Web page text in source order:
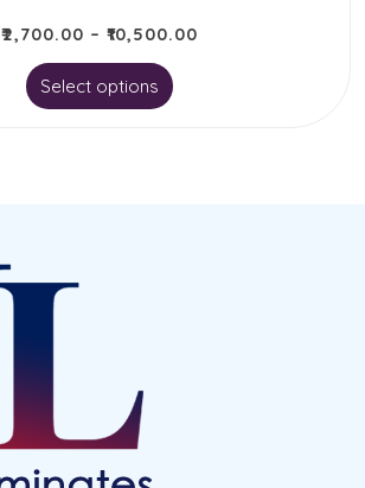
₹2,700.00 – ₹10,500.00
Select options
This